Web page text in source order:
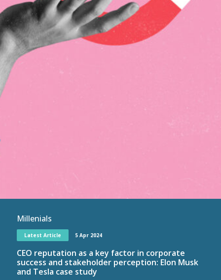
Millenials
Latest Article 5 Apr 2024
CEO reputation as a key factor in corporate
success and stakeholder perception: Elon Musk
and Tesla case study